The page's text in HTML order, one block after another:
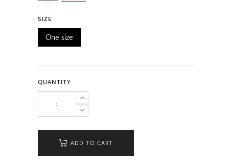
SIZE
One size
QUANTITY
ADD TO CART